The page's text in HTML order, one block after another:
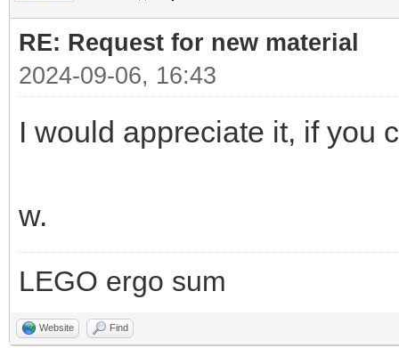
RE: Request for new material
2024-09-06, 16:43
I would appreciate it, if you
w.
LEGO ergo sum
Website Find